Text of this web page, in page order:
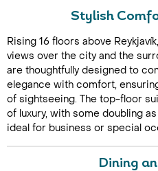
Stylish
Rising 16 floors above
views over the city and the
are thoughtfully designed to
elegance with comfort,
of sightseeing. The top-floor
of luxury, with some doubling
ideal for business or special
Dining